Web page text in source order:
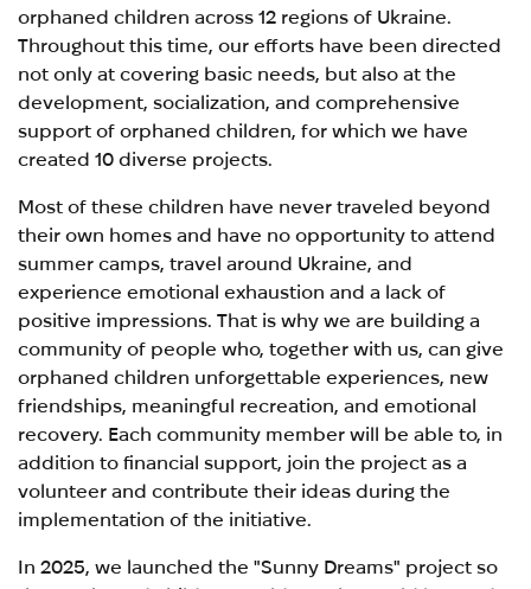
orphaned children across 12 regions of Ukraine.
Throughout this time, our efforts have been directed
not only at covering basic needs, but also at the
development, socialization, and comprehensive
support of orphaned children, for which we have
created 10 diverse projects.
Most of these children have never traveled beyond
their own homes and have no opportunity to attend
summer camps, travel around Ukraine, and
experience emotional exhaustion and a lack of
positive impressions. That is why we are building a
community of people who, together with us, can give
orphaned children unforgettable experiences, new
friendships, meaningful recreation, and emotional
recovery. Each community member will be able to, in
addition to financial support, join the project as a
volunteer and contribute their ideas during the
implementation of the initiative.
In 2025, we launched the "Sunny Dreams" project so